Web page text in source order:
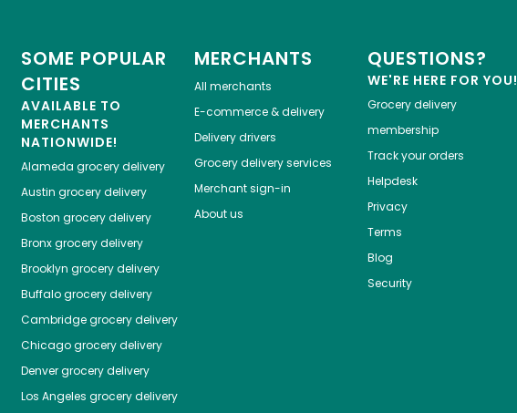
SOME POPULAR
CITIES
AVAILABLE TO
MERCHANTS
NATIONWIDE!
Alameda grocery delivery
Austin grocery delivery
Boston grocery delivery
Bronxgrocery delivery
Brooklyn grocery delivery
Buffalogrocery delivery
Cambridgegrocery delivery
Chicagogrocery delivery
Denvergrocery delivery
Los Angeles grocery delivery
MERCHANTS
All merchants
E-commerce & delivery
Delivery drivers
Grocery delivery services
Merchant sign-in
About us
QUESTIONS?
WE'RE HERE FOR YOU!
Grocery delivery
membership
Track your orders
Helpdesk
Privacy
Terms
Blog
Security